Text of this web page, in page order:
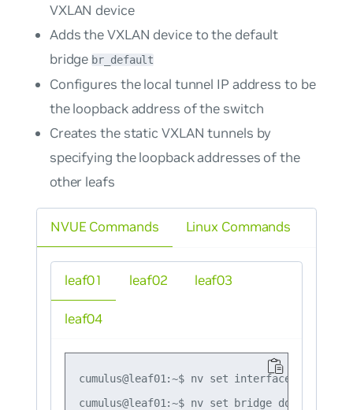
VXLAN device
Adds the VXLAN device to the default
bridge br_default
Configures the local tunnel IP address to be
the loopback address of the switch
Creates the static VXLAN tunnels by
specifying the loopback addresses of the
other leafs
NVUE Commands
leaf01
cumulus@leaf01:~$ nv set interface lo ip
cumulus@leaf01:~$ nv set bridge domain
leaf02 leaf03
leaf04
Linux Commands